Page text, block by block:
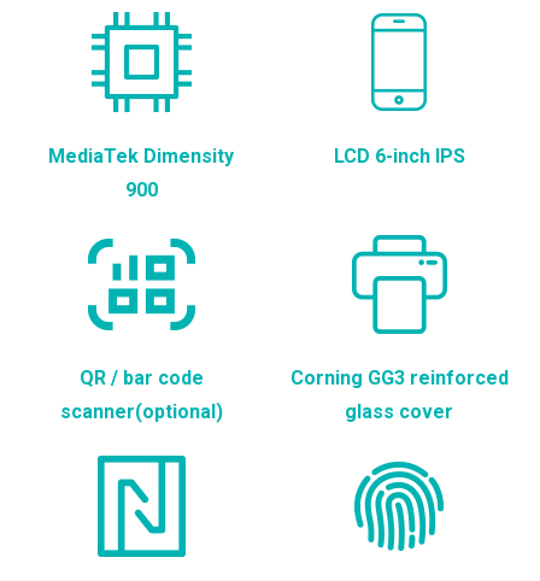
MediaTek Dimensity
900
LCD 6-inch IPS
QR / bar code
scanner(optional)
Corning GG3 reinforced
glass cover